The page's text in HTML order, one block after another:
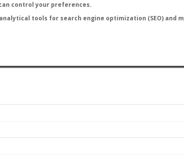
control your preferences.
tools for search engine optimization (SEO) and